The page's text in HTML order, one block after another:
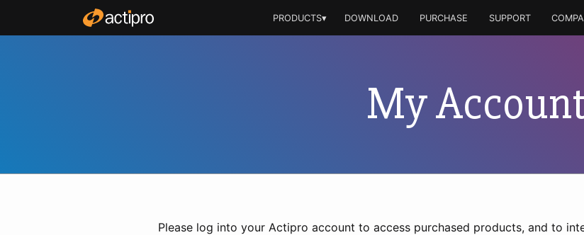
PRODUCTS▾ DOWNLOAD PURCHASE SUPPORT
My Account
Please log into your Actipro account to access purchased products, and to